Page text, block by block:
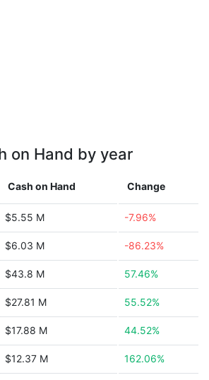
on Hand by year
Cash on Hand Change
$5.55 M -7.96%
$6.03 M -86.23%
$43.8 M 57.46%
$27.81 M 55.52%
$17.88 M 44.52%
$12.37 M 162.06%